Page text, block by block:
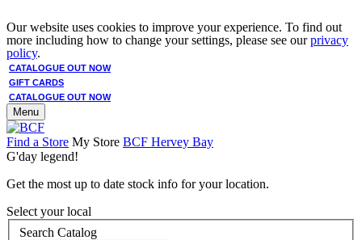
Our website uses cookies to improve your experience. To find out
more including how to change your settings, please see ourprivacy
policy.
CATALOGUE OUT NOW
GIFT CARDS
CATALOGUE OUT NOW
Menu
Find a Store My Store BCF Hervey Bay
G'day legend!
Get the most up to date stock info for your location.
Select your local
Search Catalog